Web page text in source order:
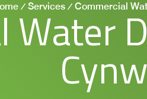
Services Commercial
Water